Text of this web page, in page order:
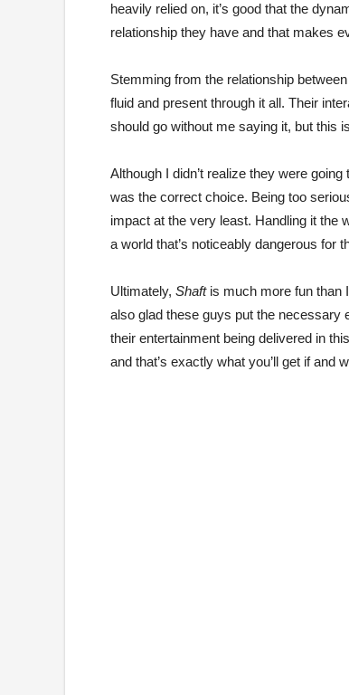
heavily relied on, it’s good that the
relationship they have and that makes
Stemming from the relationship
fluid and present through it all. Their
should go without me saying it, but this
Although I didn’t realize they were
was the correct choice. Being too
impact at the very least. Handling it the
a world that’s noticeably dangerous for
Ultimately, Shaftis much more fun than I
also glad these guys put the necessary
their entertainment being delivered in
and that’s exactly what you’ll get if and